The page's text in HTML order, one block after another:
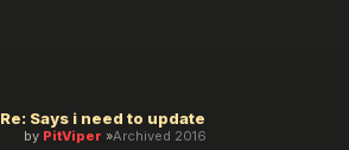
Re: Says i need to update
by PitViper Archived 2016